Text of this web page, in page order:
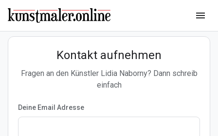
menu
Kontakt aufnehmen
Fragen an den Künstler Lidia Naborny? Dann schreib
einfach
Deine Email Adresse